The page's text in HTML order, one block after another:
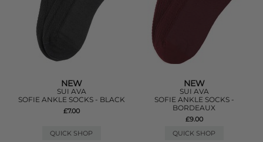
NEW
SUI AVA
SOFIE ANKLE SOCKS - BLACK
£7.00
QUICK SHOP
NEW
SUI AVA
SOFIE ANKLE SOCKS -
BORDEAUX
£9.00
QUICK SHOP